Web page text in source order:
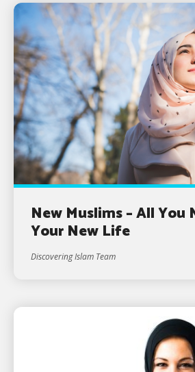
New Muslims – All You
Your New Life
Discovering Islam Team